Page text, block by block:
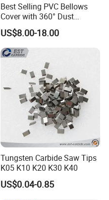
Best Selling PVC Bellows
Cover with 360° Dust
0.6mm Frame for CNC
Machines and Laser Cutting
Equipment
US$8.00-18.00
Tungsten Carbide Saw Tips
K05 K10 K20 K30 K40
US$0.04-0.85